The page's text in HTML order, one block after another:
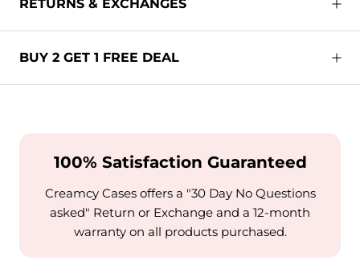
RETURNS & EXCHANGES
BUY 2 GET 1 FREE DEAL
100% Satisfaction Guaranteed
Creamcy Cases offers a "30 Day No Questions
asked" Return or Exchange and a 12-month
warranty on all products purchased.